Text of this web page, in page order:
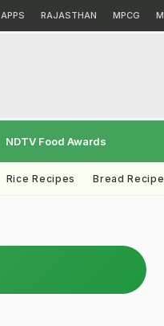
APPS RAJASTHAN MPCG
NDTV Food Awards
Rice Recipes Bread